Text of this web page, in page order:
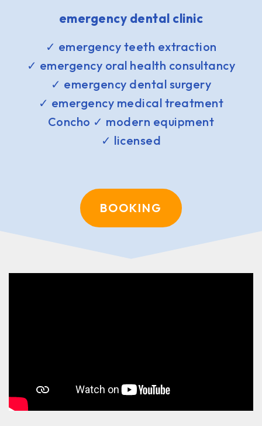
emergency dental clinic
✓ emergency teeth extraction
✓ emergency oral health consultancy
✓ emergency dental surgery
✓ emergency medical treatment
Concho ✓ modern equipment
✓ licensed
BOOKING